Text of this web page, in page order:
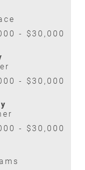
- $30,000
- $30,000
- $30,000